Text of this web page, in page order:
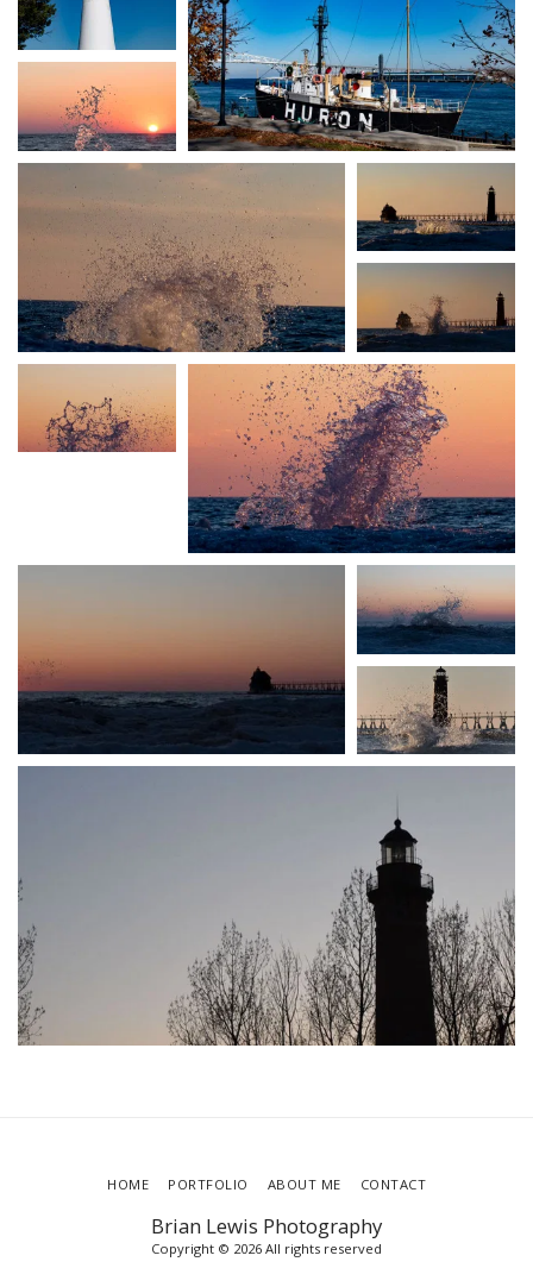
Brian Lewis Photography
Copyright © 2026 All rights reserved
HOME PORTFOLIO ABOUT ME CONTACT